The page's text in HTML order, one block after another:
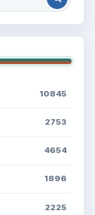
10845
2753
4654
1896
2225